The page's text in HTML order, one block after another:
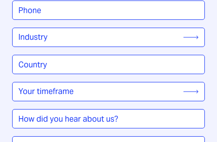
Phone
Industry
Country
/
Region*
Your
timeframe*
How
did
you